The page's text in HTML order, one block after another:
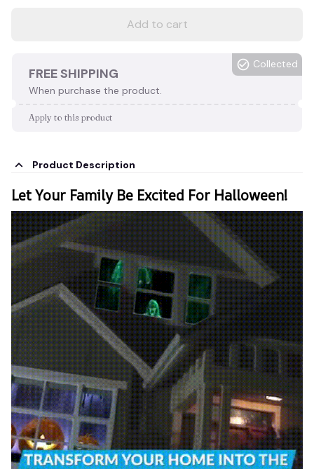
Add to cart
FREE SHIPPING
When purchase the product.
Collected
Apply to this product
Product Description
Let Your Family Be Excited For Halloween!